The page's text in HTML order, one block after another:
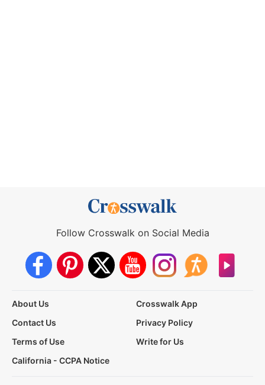
Follow Crosswalk on Social Media
About Us
Crosswalk App
Contact Us
Privacy Policy
Terms of Use
Write for Us
California - CCPA Notice